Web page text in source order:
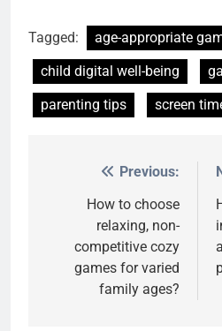
Tagged:
age-appropriate
child digital well-being
parenting tips
screen
navigation
Previous:
How to choose
relaxing, non-
competitive cozy
games for varied
family ages?